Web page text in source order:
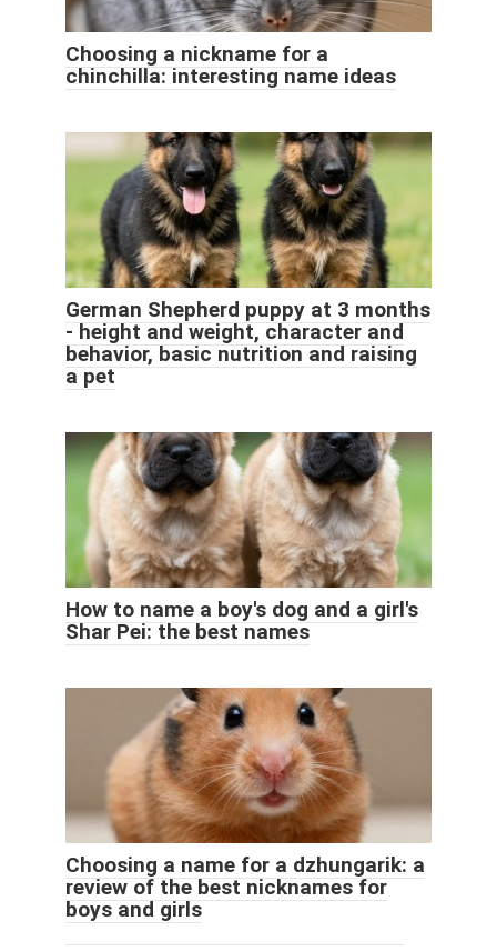
Choosing a nickname for a
chinchilla: interesting name ideas
German Shepherd puppy at 3 months
- height and weight, character and
behavior, basic nutrition and raising
a pet
How to name a boy's dog and a girl's
Shar Pei: the best names
Choosing a name for a dzhungarik: a
review of the best nicknames for
boys and girls